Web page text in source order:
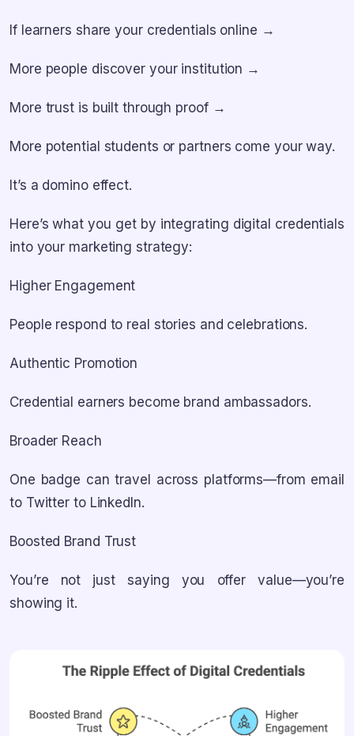
If learners share your credentials online →
More people discover your institution →
More trust is built through proof →
More potential students or partners come your way.
It’s a domino effect.
Here’s what you get by integrating digital credentials
into your marketing strategy:
Higher Engagement
People respond to real stories and celebrations.
Authentic Promotion
Credential earners become brand ambassadors.
Broader Reach
One badge can travel across platforms—from email
to Twitter to LinkedIn.
Boosted Brand Trust
You’re not just saying you offer value—you’re
showing it.